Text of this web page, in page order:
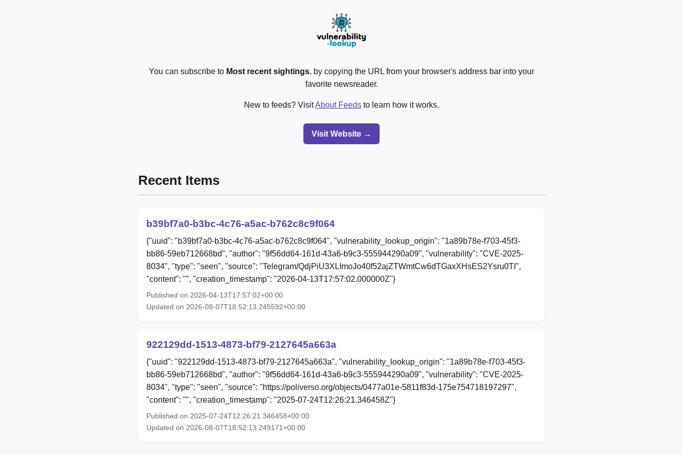
You can subscribe to Most recent sightings. by copying the URL from your browser's address bar into your
favorite newsreader.
New to feeds? VisitAbout Feeds to learn how it works.
Visit Website →
Recent Items
b39bf7a0-b3bc-4c76-a5ac-b762c8c9f064
{"uuid": "b39bf7a0-b3bc-4c76-a5ac-b762c8c9f064", "vulnerability_lookup_origin": "1a89b78e-f703-45f3-
bb86-59eb712668bd", "author": "9f56dd64-161d-43a6-b9c3-555944290a09", "vulnerability": "CVE-2025-
8034", "type": "seen", "source": "Telegram/QdjPiU3XLImoJo40f52ajZTWmtCw6dTGaxXHsES2Ysru0TI",
"content": "", "creation_timestamp": "2026-04-13T17:57:02.000000Z"}
Published on 2026-04-13T17:57:02+00:00
Updated on 2026-08-07T18:52:13.245592+00:00
922129dd-1513-4873-bf79-2127645a663a
{"uuid": "922129dd-1513-4873-bf79-2127645a663a", "vulnerability_lookup_origin": "1a89b78e-f703-45f3-
bb86-59eb712668bd", "author": "9f56dd64-161d-43a6-b9c3-555944290a09", "vulnerability": "CVE-2025-
8034", "type": "seen", "source": "https://poliverso.org/objects/0477a01e-5811f83d-175e754718197297",
"content": "", "creation_timestamp": "2025-07-24T12:26:21.346458Z"}
Published on 2025-07-24T12:26:21.346458+00:00
Updated on 2026-08-07T18:52:13.249171+00:00